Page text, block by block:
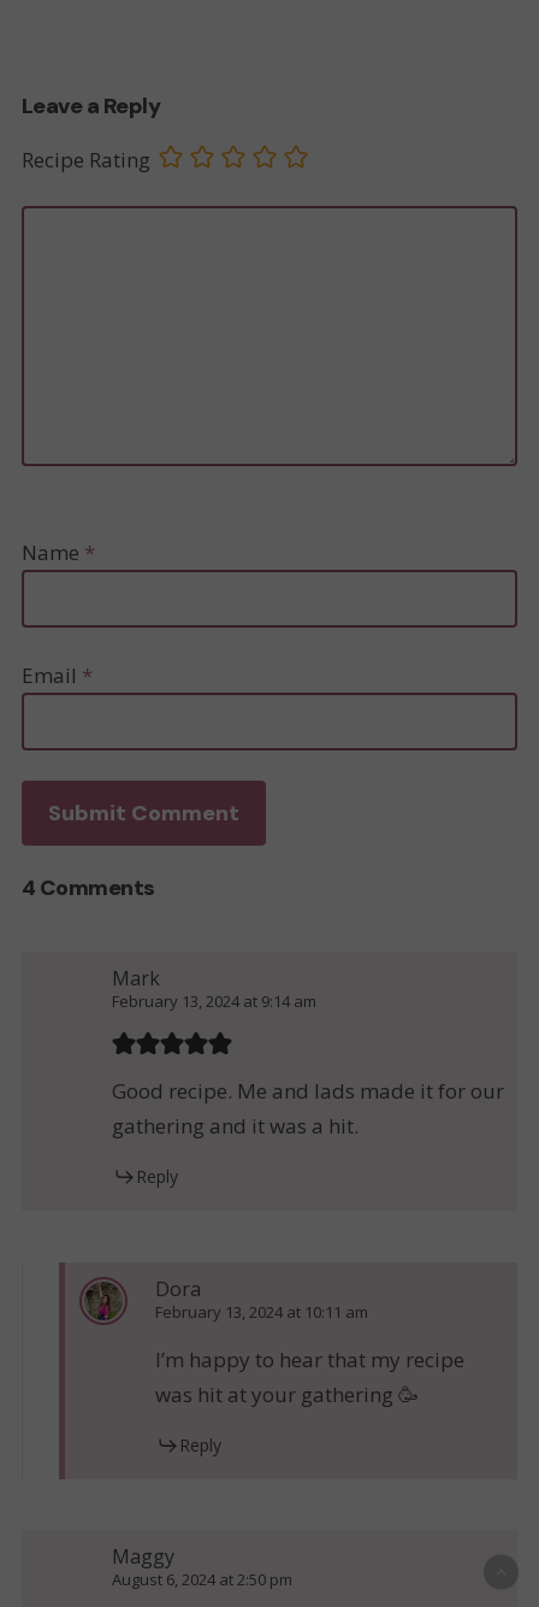
Leave a Reply
Recipe Rating
Name *
Email *
4 Comments
Mark
February 13, 2024 at 9:14 am
Good recipe. Me and lads made it for our
gathering and it was a hit.
Reply
Dora
February 13, 2024 at 10:11 am
I’m happy to hear that my recipe
was hit at your gathering 🥳
Reply
Maggy
August 6, 2024 at 2:50 pm